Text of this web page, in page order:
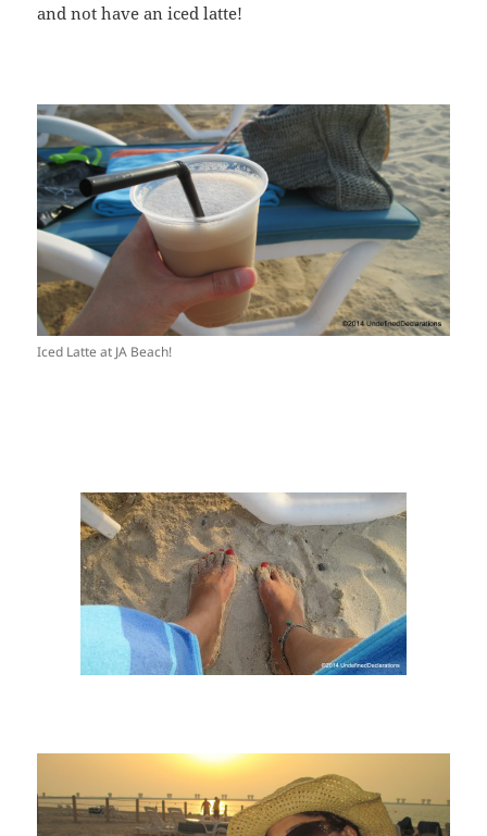
and not have an iced latte!
Iced Latte at JA Beach!